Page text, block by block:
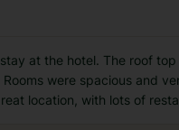
at the hotel. The roof
were spacious and
location, with lots of